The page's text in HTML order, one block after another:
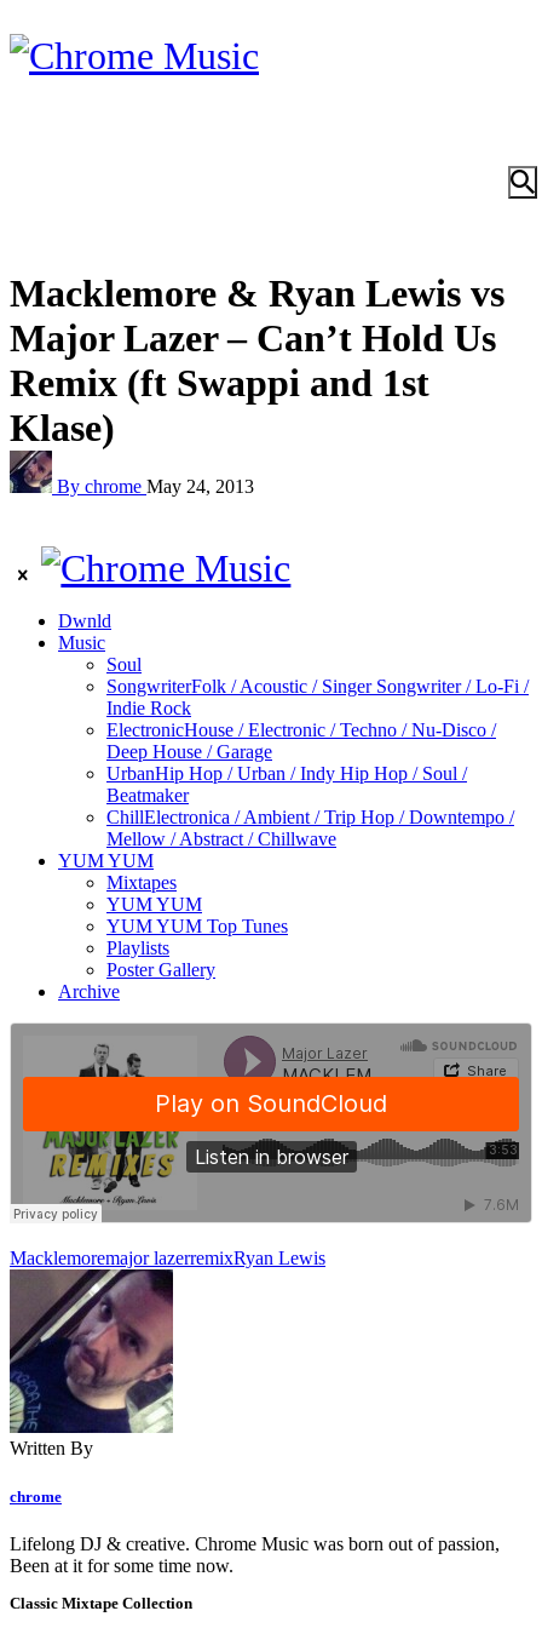
Macklemore & Ryan Lewis vs
Major Lazer – Can’t Hold Us
Remix (ft Swappi and 1st
Klase)
By chrome May 24, 2013
Dwnld
Music
Soul
SongwriterFolk / Acoustic / Singer Songwriter / Lo-Fi /
Indie Rock
ElectronicHouse / Electronic / Techno / Nu-Disco /
Deep House / Garage
UrbanHip Hop / Urban / Indy Hip Hop / Soul /
Beatmaker
ChillElectronica / Ambient / Trip Hop / Downtempo /
Mellow / Abstract / Chillwave
YUM YUM
Mixtapes
YUM YUM
YUM YUM Top Tunes
Playlists
Poster Gallery
Archive
Macklemoremajor lazerremixRyan Lewis
Written By
chrome
Lifelong DJ & creative. Chrome Music was born out of passion,
Been at it for some time now.
Classic Mixtape Collection